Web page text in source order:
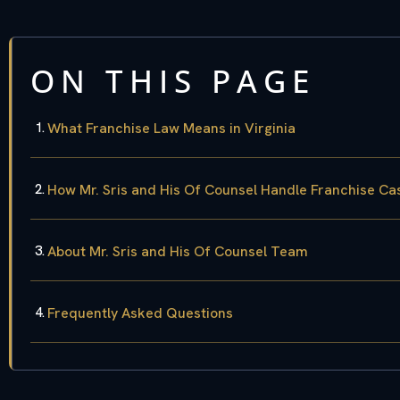
ON THIS PAGE
What Franchise Law Means in Virginia
How Mr. Sris and His Of Counsel Handle Franchise
About Mr. Sris and His Of Counsel Team
Frequently Asked Questions